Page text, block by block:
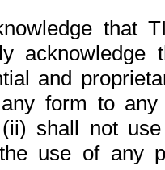
that
and
form to
shall not
use of any